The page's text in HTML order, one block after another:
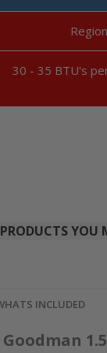
30 - 35 BTU's
PRODUCTS YOU
INCLUDED
Goodman